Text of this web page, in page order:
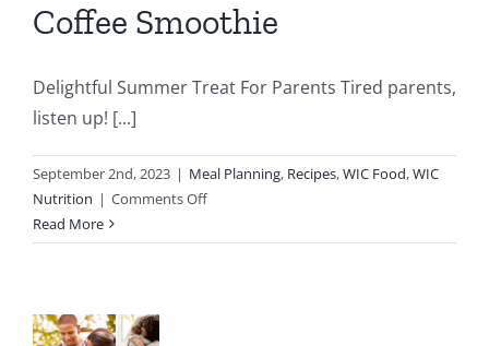
Coffee Smoothie
Delightful Summer Treat For Parents Tired parents,
listen up! [...]
September 2nd, 2023 | Meal Planning, Recipes,WIC Food,WIC
Nutrition | Comments Offon
Smoothie
Read More